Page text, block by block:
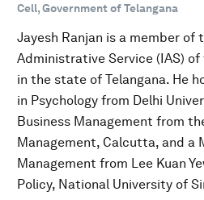
Cell, Government of Telangana
Jayesh Ranjan is a member of
Administrative Service (IAS)
in the state of Telangana. He
in Psychology from Delhi
Business Management from
Management, Calcutta, and a
Management from Lee Kuan
Policy, National University of